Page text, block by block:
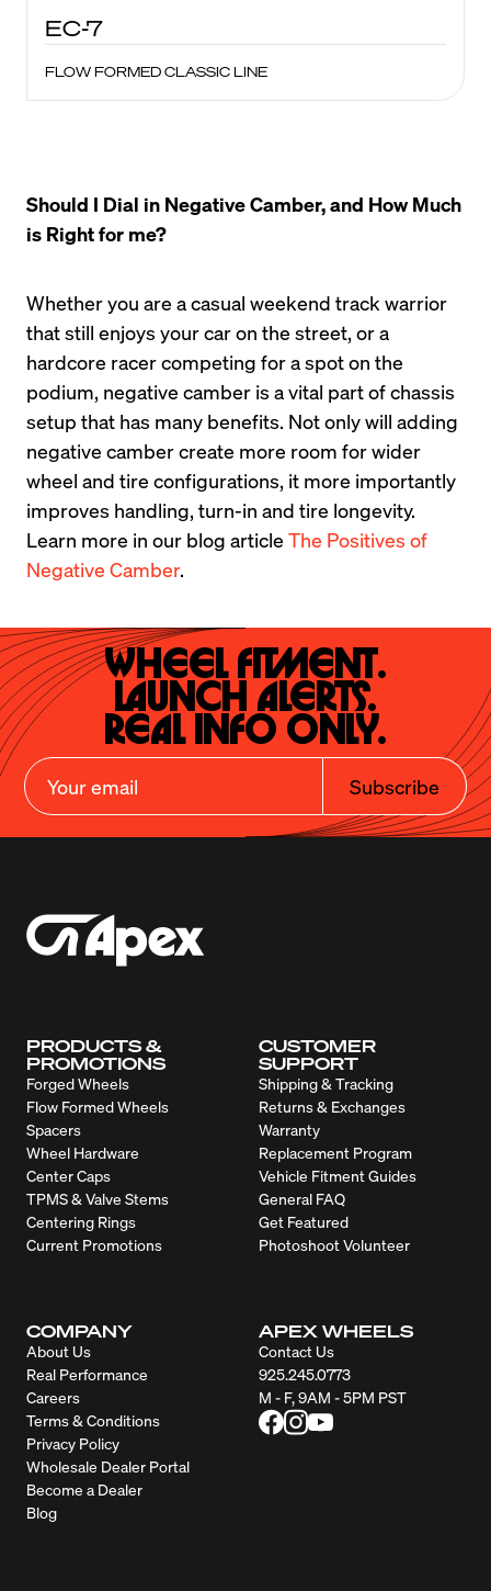
EC-7
FLOW FORMED CLASSIC LINE
Should I Dial in Negative Camber, and How Much
is Right for me?
Whether you are a casual weekend track warrior
that still enjoys your car on the street, or a
hardcore racer competing for a spot on the
podium, negative camber is a vital part of chassis
setup that has many benefits. Not only will adding
negative camber create more room for wider
wheel and tire configurations, it more importantly
improves handling, turn-in and tire longevity.
Learn more in our blog article The Positives of
Negative Camber.
Wheel Fitment.
Launch Alerts.
Real Info Only.
Subscribe
PRODUCTS &
PROMOTIONS
Forged Wheels
Flow Formed Wheels
Spacers
Wheel Hardware
Center Caps
TPMS & Valve Stems
Centering Rings
Current Promotions
CUSTOMER
SUPPORT
Shipping & Tracking
Returns & Exchanges
Warranty
Replacement Program
Vehicle Fitment Guides
General FAQ
Get Featured
Photoshoot Volunteer
COMPANY
About Us
Real Performance
Careers
Terms & Conditions
Privacy Policy
Wholesale Dealer Portal
Become a Dealer
Blog
APEX WHEELS
Contact Us
925.245.0773
M - F, 9AM - 5PM PST